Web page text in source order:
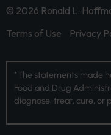
© 2026 Ronald L.
Terms of Use
Privacy
*The statements made
Food and Drug
diagnose, treat, cure, or